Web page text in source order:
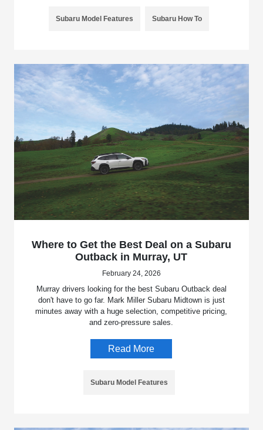
Subaru Model Features Subaru How To
Where to Get the Best Deal on a Subaru
Outback in Murray, UT
February 24, 2026
Murray drivers looking for the best Subaru Outback deal
don't have to go far. Mark Miller Subaru Midtown is just
minutes away with a huge selection, competitive pricing,
and zero-pressure sales.
Read More
Subaru Model Features